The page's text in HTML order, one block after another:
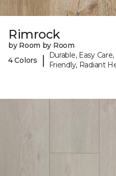
Rimrock
by Room by Room
4 Colors
|
Durable, Easy
Friendly, Radiant